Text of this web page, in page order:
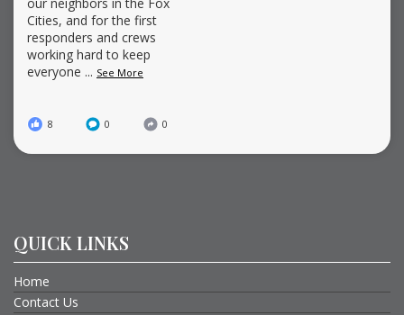
our neighbors in the Fox
Cities, and for the first
responders and crews
working hard to keep
everyone ... See More
8 0 0
QUICK LINKS
Home
Contact Us